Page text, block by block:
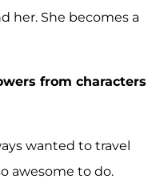
her. She becomes a
from characters
wanted to travel
awesome to do.